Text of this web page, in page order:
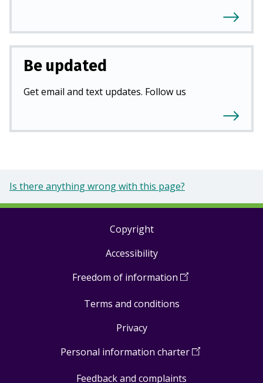
Be updated
Get email and text updates. Follow us
Is there anything wrong with this page?
Copyright
Accessibility
Freedom of information (Open
a
Terms and conditions
Privacy
Personal information charter(Open
Feedback and complaints